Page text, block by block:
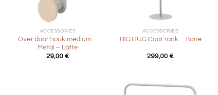
ACCESSORIES
Over door hook medium –
Metal – Latte
29,00 €
ACCESSORIES
BIG HUG Coat rack – Bone
299,00 €